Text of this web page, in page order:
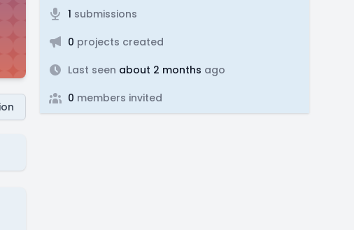
1 submissions
0 projects created
Last seen about 2 months ago
0 members invited